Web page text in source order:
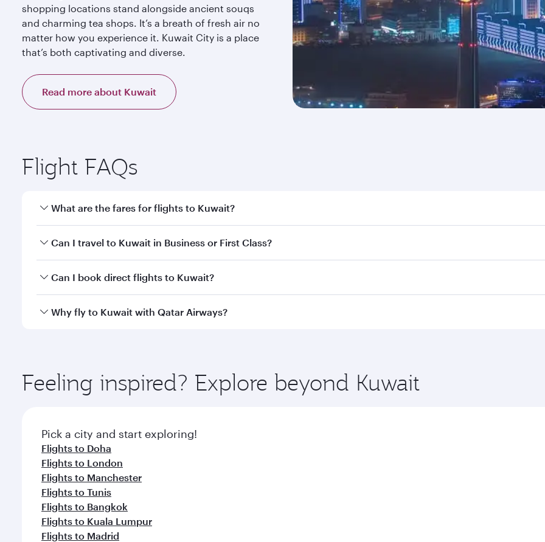
shopping locations stand alongside ancient souqs
and charming tea shops. It’s a breath of fresh air no
matter how you experience it. Kuwait City is a place
that’s both captivating and diverse.
Read more about Kuwait
Flight FAQs
What are the fares for flights to Kuwait?
Fares depend on your travel date, departure city and destination in Kuwait. Plan ahead to choose the best
Can I travel to Kuwait in Business or First Class?
Yes, you can travel to Kuwait inBusiness Class,
whenever you like with Dine Anytime.
Can I book direct flights to Kuwait?
Yes, Qatar Airways operates direct flights to destinations in Kuwait.
Why fly to Kuwait with Qatar Airways?
ingredients and inspired by global flavours.
Feeling inspired? Explore beyond Kuwait
Pick a city and start exploring!
Flights to Doha
Flights to London
Flights to Manchester
Flights to Tunis
Flights to Bangkok
Flights to Kuala Lumpur
Flights to Madrid